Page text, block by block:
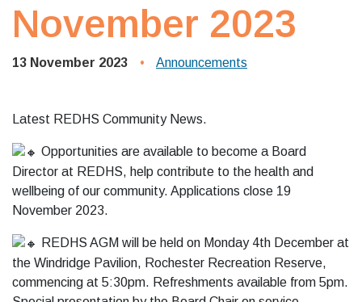
November 2023
13 November 2023 Announcements
Latest REDHS Community News.
Opportunities are available to become a Board
Director at REDHS, help contribute to the health and
wellbeing of our community. Applications close 19
November 2023.
REDHS AGM will be held on Monday 4th December at
the Windridge Pavilion, Rochester Recreation Reserve,
commencing at 5:30pm. Refreshments available from 5pm.